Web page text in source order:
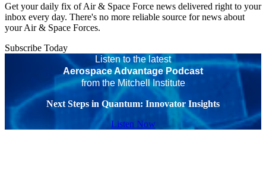
Get your daily fix of Air & Space Force news delivered right to your
inbox every day. There's no more reliable source for news about
your Air & Space Forces.
Subscribe Today
Listen to the latest
Aerospace Advantage Podcast
from the Mitchell Institute
Next Steps in Quantum: Innovator Insights
Listen Now